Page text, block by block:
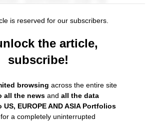
is reserved for our subscribers.
the article,
subscribe!
browsing across the entire site
all the news and all the data
EUROPE AND ASIA Portfolios
for a completely uninterrupted